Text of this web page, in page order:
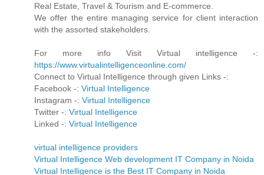
Real Estate, Travel & Tourism and E-commerce.
We offer the entire managing service for client interaction
with the assorted stakeholders.
For more info Visit Virtual intelligence -:
https://www.virtualintelligenceonline.com/
Connect to Virtual Intelligence through given Links -:
Facebook -: Virtual Intelligence
Instagram -: Virtual Intelligence
Twitter -: Virtual Intelligence
Linked -: Virtual Intelligence
virtual intelligence providers
Virtual Intelligence Web development IT Company in Noida
Virtual Intelligence is the Best IT Company in Noida